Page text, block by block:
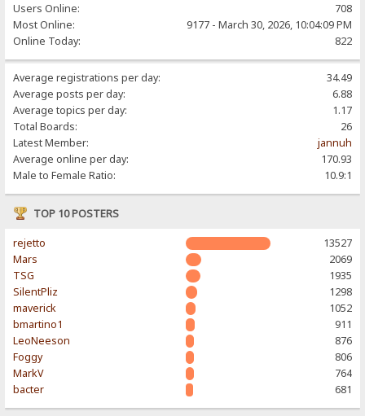
Users Online:
708
Most Online:
9177 - March 30, 2026, 10:04:09 PM
Online Today:
822
Average registrations per day:
34.49
Average posts per day:
6.88
Average topics per day:
1.17
Total Boards:
26
Latest Member:
jannuh
Average online per day:
170.93
Male to Female Ratio:
10.9:1
TOP 10 POSTERS
rejetto
13527
Mars
2069
TSG
1935
SilentPliz
1298
maverick
1052
bmartino1
911
LeoNeeson
876
Foggy
806
MarkV
764
bacter
681